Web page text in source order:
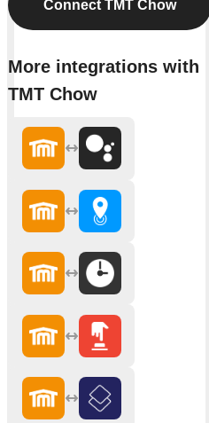
Connect TMT Chow
More integrations with
TMT Chow